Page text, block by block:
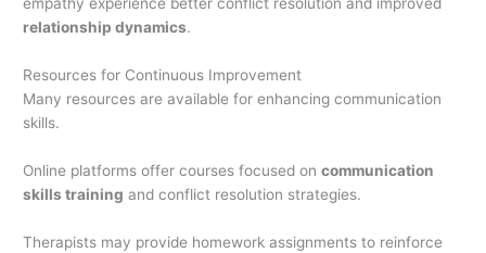
empathy experience better conflict resolution and improved
relationship dynamics.
Resources for Continuous Improvement
Many resources are available for enhancing communication
skills.
Online platforms offer courses focused oncommunication
skills training and conflict resolution strategies.
Therapists may provide homework assignments to reinforce